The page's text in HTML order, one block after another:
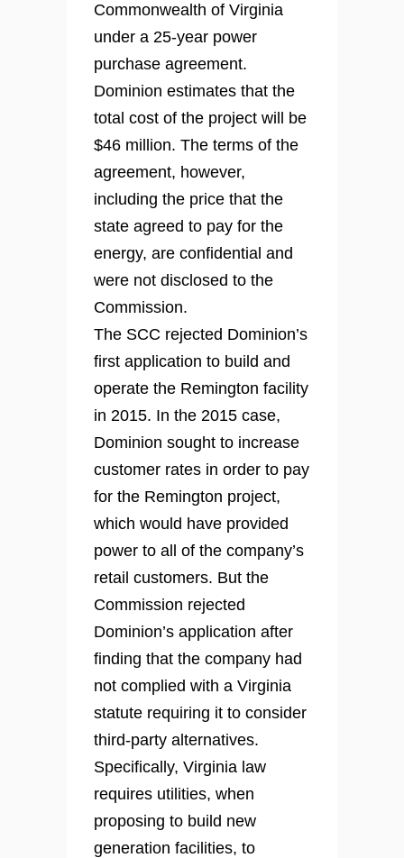
Commonwealth of Virginia
under a 25-year power
purchase agreement.
Dominion estimates that the
total cost of the project will be
$46 million. The terms of the
agreement, however,
including the price that the
state agreed to pay for the
energy, are confidential and
were not disclosed to the
Commission.
The SCC rejected Dominion’s
first application to build and
operate the Remington facility
in 2015. In the 2015 case,
Dominion sought to increase
customer rates in order to pay
for the Remington project,
which would have provided
power to all of the company’s
retail customers. But the
Commission rejected
Dominion’s application after
finding that the company had
not complied with a Virginia
statute requiring it to consider
third-party alternatives.
Specifically, Virginia law
requires utilities, when
proposing to build new
generation facilities, to